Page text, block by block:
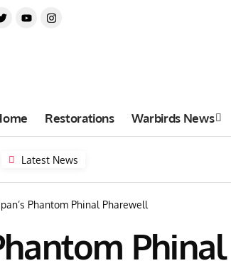
Restorations Warbirds News
Latest News
Phantom Phinal Pharewell